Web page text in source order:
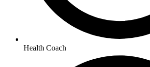
Health Coach